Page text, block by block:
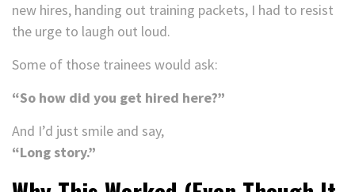
new hires, handing out training packets, I had to resist
the urge to laugh out loud.
Some of those trainees would ask:
“So how did you get hired here?”
And I’d just smile and say,
“Long story.”